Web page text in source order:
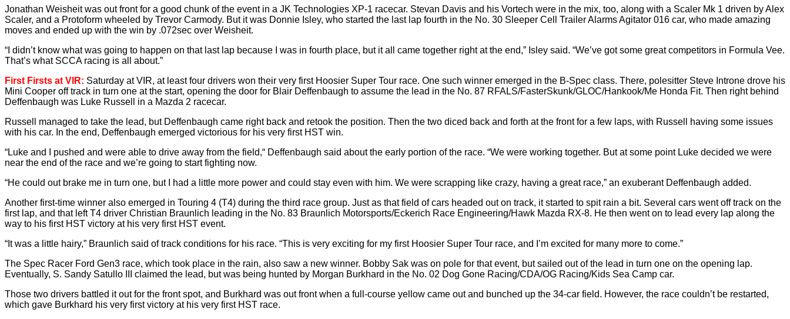
Jonathan Weisheit was out front for a good chunk of the event in a JK Technologies XP-1 racecar. Stevan Davis and his Vortech were in the mix, too, along with a Scaler Mk 1 driven by Alex
Scaler, and a Protoform wheeled by Trevor Carmody. But it was Donnie Isley, who started the last lap fourth in the No. 30 Sleeper Cell Trailer Alarms Agitator 016 car, who made amazing
moves and ended up with the win by .072sec over Weisheit.
“I didn’t know what was going to happen on that last lap because I was in fourth place, but it all came together right at the end,” Isley said. “We’ve got some great competitors in Formula Vee.
That’s what SCCA racing is all about.”
First Firsts at VIR: Saturday at VIR, at least four drivers won their very first Hoosier Super Tour race. One such winner emerged in the B-Spec class. There, polesitter Steve Introne drove his
Mini Cooper off track in turn one at the start, opening the door for Blair Deffenbaugh to assume the lead in the No. 87 RFALS/FasterSkunk/GLOC/Hankook/Me Honda Fit. Then right behind
Deffenbaugh was Luke Russell in a Mazda 2 racecar.
Russell managed to take the lead, but Deffenbaugh came right back and retook the position. Then the two diced back and forth at the front for a few laps, with Russell having some issues
with his car. In the end, Deffenbaugh emerged victorious for his very first HST win.
“Luke and I pushed and were able to drive away from the field,“ Deffenbaugh said about the early portion of the race. “We were working together. But at some point Luke decided we were
near the end of the race and we’re going to start fighting now.
“He could out brake me in turn one, but I had a little more power and could stay even with him. We were scrapping like crazy, having a great race,” an exuberant Deffenbaugh added.
Another first-time winner also emerged in Touring 4 (T4) during the third race group. Just as that field of cars headed out on track, it started to spit rain a bit. Several cars went off track on the
first lap, and that left T4 driver Christian Braunlich leading in the No. 83 Braunlich Motorsports/Eckerich Race Engineering/Hawk Mazda RX-8. He then went on to lead every lap along the
way to his first HST victory at his very first HST event.
“It was a little hairy,” Braunlich said of track conditions for his race. “This is very exciting for my first Hoosier Super Tour race, and I’m excited for many more to come.”
The Spec Racer Ford Gen3 race, which took place in the rain, also saw a new winner. Bobby Sak was on pole for that event, but sailed out of the lead in turn one on the opening lap.
Eventually, S. Sandy Satullo III claimed the lead, but was being hunted by Morgan Burkhard in the No. 02 Dog Gone Racing/CDA/OG Racing/Kids Sea Camp car.
Those two drivers battled it out for the front spot, and Burkhard was out front when a full-course yellow came out and bunched up the 34-car field. However, the race couldn’t be restarted,
which gave Burkhard his very first victory at his very first HST race.